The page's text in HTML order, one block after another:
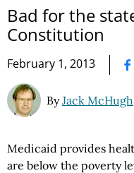
Bad for the
Constitution
February 1, 2013
ByJack McHugh
Medicaid provides
are below the poverty